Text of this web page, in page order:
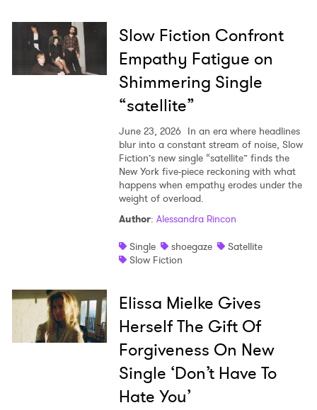
Slow Fiction Confront
Empathy Fatigue on
Shimmering Single
“satellite”
June 23, 2026 In an era where headlines
blur into a constant stream of noise, Slow
Fiction’s new single “satellite” finds the
New York five-piece reckoning with what
happens when empathy erodes under the
weight of overload.
Author: Alessandra Rincon
Single
shoegaze
Satellite
Slow Fiction
Elissa Mielke Gives
Herself The Gift Of
Forgiveness On New
Single ‘Don’t Have To
Hate You’